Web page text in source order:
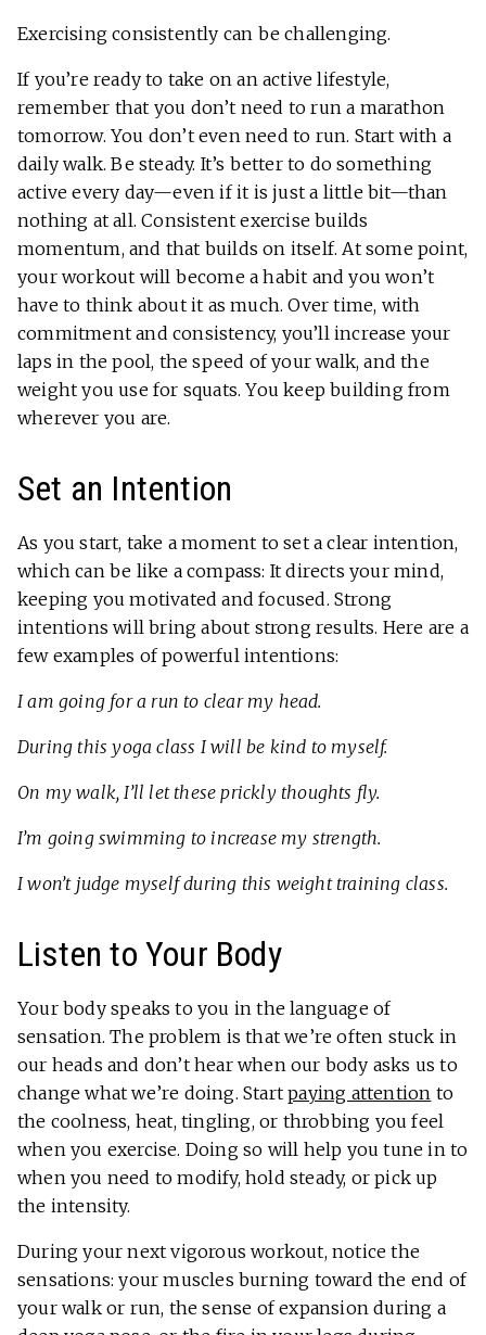
Exercising consistently can be challenging.
If you’re ready to take on an active lifestyle,
remember that you don’t need to run a marathon
tomorrow. You don’t even need to run. Start with a
daily walk. Be steady. It’s better to do something
active every day—even if it is just a little bit—than
nothing at all. Consistent exercise builds
momentum, and that builds on itself. At some point,
your workout will become a habit and you won’t
have to think about it as much. Over time, with
commitment and consistency, you’ll increase your
laps in the pool, the speed of your walk, and the
weight you use for squats. You keep building from
wherever you are.
Set an Intention
As you start, take a moment to set a clear intention,
which can be like a compass: It directs your mind,
keeping you motivated and focused. Strong
intentions will bring about strong results. Here are a
few examples of powerful intentions:
I am going for a run to clear my head.
During this yoga class I will be kind to myself.
On my walk, I’ll let these prickly thoughts fly.
I’m going swimming to increase my strength.
I won’t judge myself during this weight training class.
Listen to Your Body
Your body speaks to you in the language of
sensation. The problem is that we’re often stuck in
our heads and don’t hear when our body asks us to
change what we’re doing. Startpaying attention to
the coolness, heat, tingling, or throbbing you feel
when you exercise. Doing so will help you tune in to
when you need to modify, hold steady, or pick up
the intensity.
During your next vigorous workout, notice the
sensations: your muscles burning toward the end of
your walk or run, the sense of expansion during a